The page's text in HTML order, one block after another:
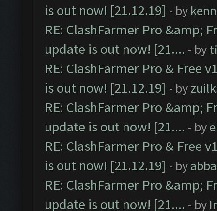
is out now! [21.12.19] - by
RE: ClashFarmer Pro &amp;
update is out now! [21.... - by
RE: ClashFarmer Pro & Free
is out now! [21.12.19] - by
RE: ClashFarmer Pro &amp;
update is out now! [21.... - by
RE: ClashFarmer Pro & Free
is out now! [21.12.19] - by
RE: ClashFarmer Pro &amp;
update is out now! [21.... - by